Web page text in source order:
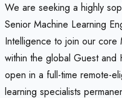
We are seeking a highly
Senior Machine Learning
Intelligence to join our core
within the global Guest and
open in a full-time remote-
learning specialists